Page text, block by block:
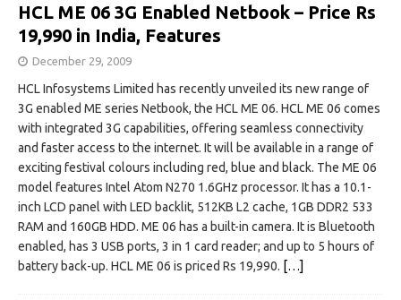
HCL ME 06 3G Enabled Netbook – Price Rs
19,990 in India, Features
December 29, 2009
HCL Infosystems Limited has recently unveiled its new range of
3G enabled ME series Netbook, the HCL ME 06. HCL ME 06 comes
with integrated 3G capabilities, offering seamless connectivity
and faster access to the internet. It will be available in a range of
exciting festival colours including red, blue and black. The ME 06
model features Intel Atom N270 1.6GHz processor. It has a 10.1-
inch LCD panel with LED backlit, 512KB L2 cache, 1GB DDR2 533
RAM and 160GB HDD. ME 06 has a built-in camera. It is Bluetooth
enabled, has 3 USB ports, 3 in 1 card reader; and up to 5 hours of
battery back-up. HCL ME 06 is priced Rs 19,990. […]